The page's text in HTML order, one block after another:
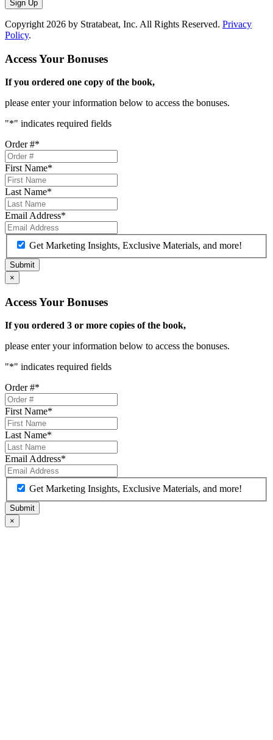
Sign Up
Copyright 2026 by Stratabeat, Inc. All Rights Reserved. Privacy
Policy.
Access Your Bonuses
If you ordered one copy of the book,
please enter your information below to access the bonuses.
"*" indicates required fields
Order #*
First Name*
Last Name*
Email Address*
Get Marketing Insights, Exclusive Materials, and more!
×
Access Your Bonuses
If you ordered 3 or more copies of the book,
please enter your information below to access the bonuses.
"*" indicates required fields
Order #*
First Name*
Last Name*
Email Address*
Get Marketing Insights, Exclusive Materials, and more!
×